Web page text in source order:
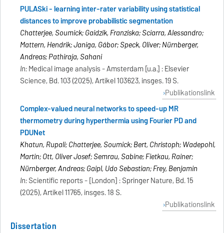
PULASki - learning inter-rater variability using statistical
distances to improve probabilistic segmentation
Chatterjee, Soumick; Gaidzik, Franziska; Sciarra, Alessandro;
Mattern, Hendrik; Janiga, Gábor; Speck, Oliver; Nürnberger,
Andreas; Pathiraja, Sahani
In:Medical image analysis - Amsterdam [u.a.] : Elsevier
Science, Bd. 103 (2025), Artikel 103623, insges. 19 S.
Publikationslink
Complex-valued neural networks to speed-up MR
thermometry during hyperthermia using Fourier PD and
PDUNet
Khatun, Rupali; Chatterjee, Soumick; Bert, Christoph; Wadepohl,
Martin; Ott, Oliver Josef; Semrau, Sabine; Fietkau, Rainer;
Nürnberger, Andreas; Gaipl, Udo Sebastian; Frey, Benjamin
In:Scientific reports - [London] : Springer Nature, Bd. 15
(2025), Artikel 11765, insges. 18 S.
Publikationslink
Dissertation